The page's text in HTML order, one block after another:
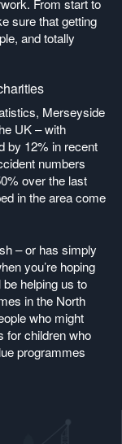
From start to
sure that getting
and totally
Merseyside
UK – with
by 12% in recent
numbers
over the last
in the area come
– or has simply
you’re hoping
helping us to
in the North
who might
for children who
programmes